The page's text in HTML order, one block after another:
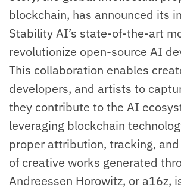
blockchain, has announced its
Stability AI’s state-of-the-art
revolutionize open-source AI
This collaboration enables
developers, and artists to
they contribute to the AI
leveraging blockchain
proper attribution, tracking,
of creative works generated
Andreessen Horowitz, or a16z,